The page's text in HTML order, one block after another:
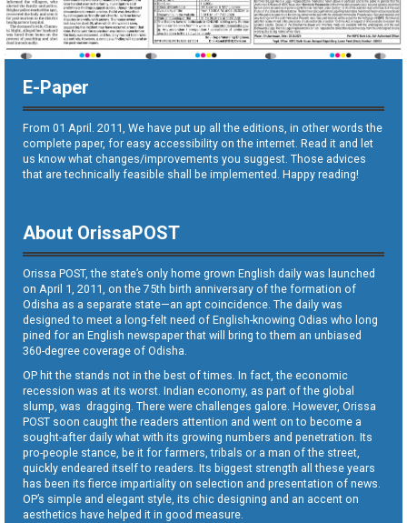
E-Paper
From 01 April. 2011, We have put up all the editions, in other words the
complete paper, for easy accessibility on the internet. Read it and let
us know what changes/improvements you suggest. Those advices
that are technically feasible shall be implemented. Happy reading!
About OrissaPOST
Orissa POST, the state’s only home grown English daily was launched
on April 1, 2011, on the 75th birth anniversary of the formation of
Odisha as a separate state—an apt coincidence. The daily was
designed to meet a long-felt need of English-knowing Odias who long
pined for an English newspaper that will bring to them an unbiased
360-degree coverage of Odisha.
OP hit the stands not in the best of times. In fact, the economic
recession was at its worst. Indian economy, as part of the global
slump, was dragging. There were challenges galore. However, Orissa
POST soon caught the readers attention and went on to become a
sought-after daily what with its growing numbers and penetration. Its
pro-people stance, be it for farmers, tribals or a man of the street,
quickly endeared itself to readers. Its biggest strength all these years
has been its fierce impartiality on selection and presentation of news.
OP’s simple and elegant style, its chic designing and an accent on
aesthetics have helped it in good measure.